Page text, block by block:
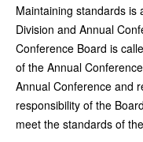
Maintaining standards is
Division and Annual
Conference Board is
of the Annual
Annual Conference and
responsibility of the
meet the standards of